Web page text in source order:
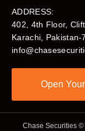
ADDRESS:
402, 4th Floor,
Karachi, Pakistan-
Open
Chase Securities